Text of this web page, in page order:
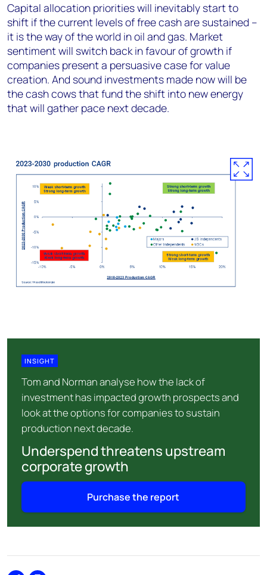
Capital allocation priorities will inevitably start to
shift if the current levels of free cash are sustained –
it is the way of the world in oil and gas. Market
sentiment will switch back in favour of growth if
companies present a persuasive case for value
creation. And sound investments made now will be
the cash cows that fund the shift into new energy
that will gather pace next decade.
INSIGHT
Tom and Norman analyse how the lack of
investment has impacted growth prospects and
look at the options for companies to sustain
production next decade.
Underspend threatens upstream
corporate growth
Purchase the report